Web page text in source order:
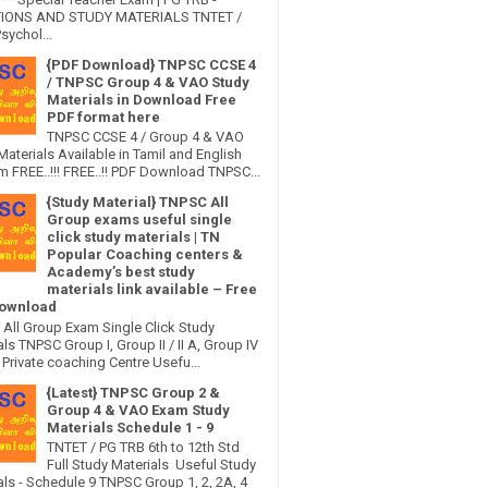
AND STUDY MATERIALS TNTET /
{PDF Download} TNPSC CCSE 4
/ TNPSC Group 4 & VAO Study
Materials in Download Free
PDF format here
TNPSC CCSE 4 / Group 4 & VAO
Available in Tamil and English
FREE..!!! FREE..!! PDF Download TNPSC...
{Study Material} TNPSC All
Group exams useful single
click study materials | TN
Popular Coaching centers &
Academy’s best study
materials link available – Free
All Group Exam Single Click Study
TNPSC Group I, Group II / II A, Group IV
coaching Centre Usefu...
{Latest} TNPSC Group 2 &
Group 4 & VAO Exam Study
Materials Schedule 1 - 9
TNTET / PG TRB 6th to 12th Std
Full Study Materials Useful Study
- Schedule 9 TNPSC Group 1, 2, 2A, 4